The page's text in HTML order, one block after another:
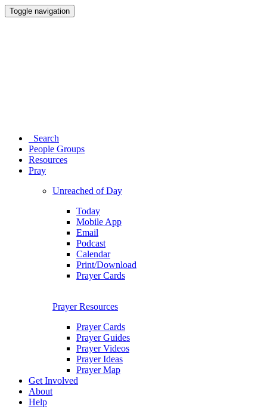
Toggle navigation
Search
People Groups
Resources
Pray
Unreached of Day
Today
Mobile App
Email
Podcast
Calendar
Print/Download
Prayer Cards
Prayer Resources
Prayer Cards
Prayer Guides
Prayer Videos
Prayer Ideas
Prayer Map
Get Involved
About
Help